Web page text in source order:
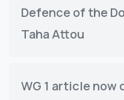
Defence of the
Taha Attou
WG 1 article now